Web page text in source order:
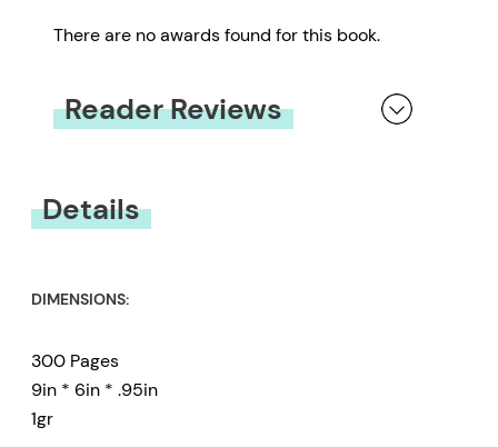
There are no awards found for this book.
Reader Reviews
Details
DIMENSIONS:
300 Pages
9in * 6in * .95in
1gr